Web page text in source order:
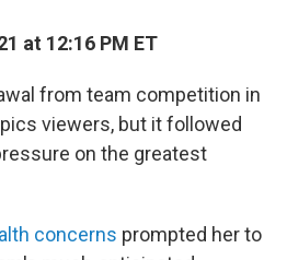
at 12:16 PM ET
from team competition in
viewers, but it followed
on the greatest
concerns prompted her to